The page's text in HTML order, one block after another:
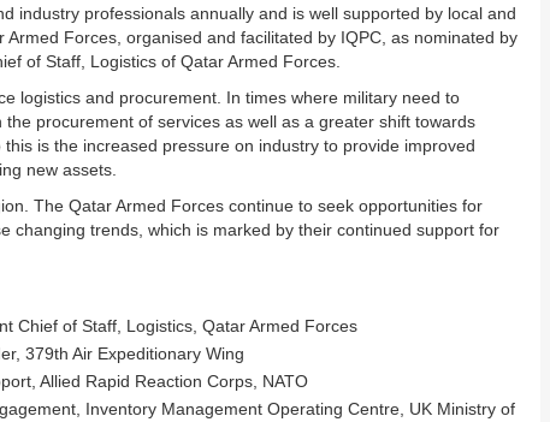
industry professionals annually and is well supported by local and
Forces, organised and facilitated by IQPC, as nominated by
of Staff, Logistics of Qatar Armed Forces.
logistics and procurement. In times where military need to
procurement of services as well as a greater shift towards
is the increased pressure on industry to provide improved
new assets.
The Qatar Armed Forces continue to seek opportunities for
changing trends, which is marked by their continued support for
Chief of Staff, Logistics, Qatar Armed Forces
379th Air Expeditionary Wing
Allied Rapid Reaction Corps, NATO
Inventory Management Operating Centre, UK Ministry of